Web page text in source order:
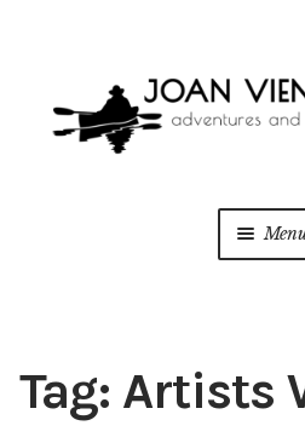
navigation
content
PAINT WITH JOAN
Tag: Artists